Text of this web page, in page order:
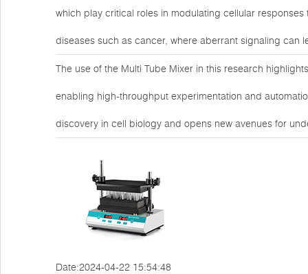
which play critical roles in modulating cellular
diseases such as cancer, where aberrant signaling can
The use of the Multi Tube Mixer in this research
enabling high-throughput experimentation and
discovery in cell biology and opens new avenues for
Date:2024-04-22 15:54:48